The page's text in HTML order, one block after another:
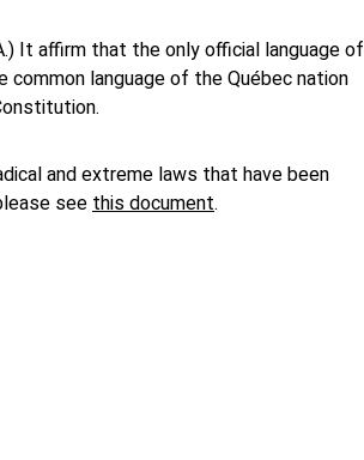
It affirm that the only official language of
common language of the Québec nation
and extreme laws that have been
seethis document.